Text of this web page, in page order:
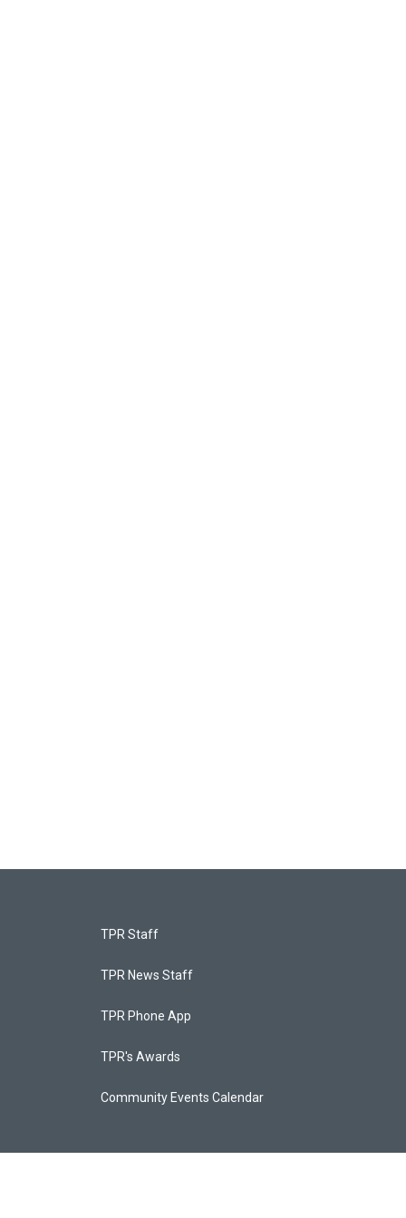
TPR Staff
TPR News Staff
TPR Phone App
TPR's Awards
Community Events Calendar